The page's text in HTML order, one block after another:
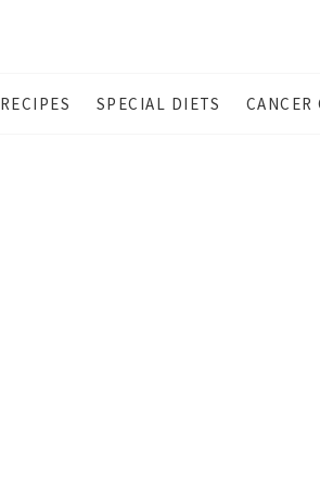
RECIPES SPECIAL DIETS CANCER